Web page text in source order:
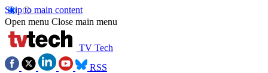
Skip to main content
Open menu Close main menu
TV Tech
RSS